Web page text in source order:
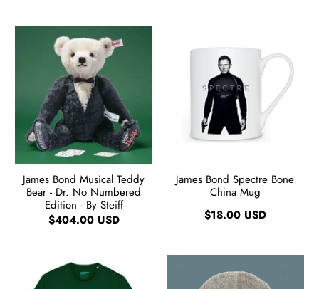
James Bond Musical Teddy
Bear - Dr. No Numbered
Edition - By Steiff
$404.00 USD
James Bond Spectre Bone
China Mug
$18.00 USD